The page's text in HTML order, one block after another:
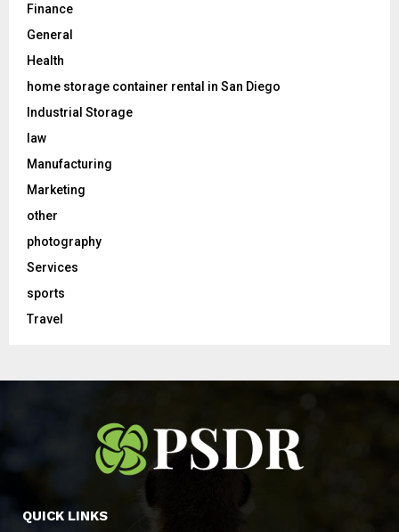
Finance
General
Health
home storage container rental in San Diego
Industrial Storage
law
Manufacturing
Marketing
other
photography
Services
sports
Travel
QUICK LINKS